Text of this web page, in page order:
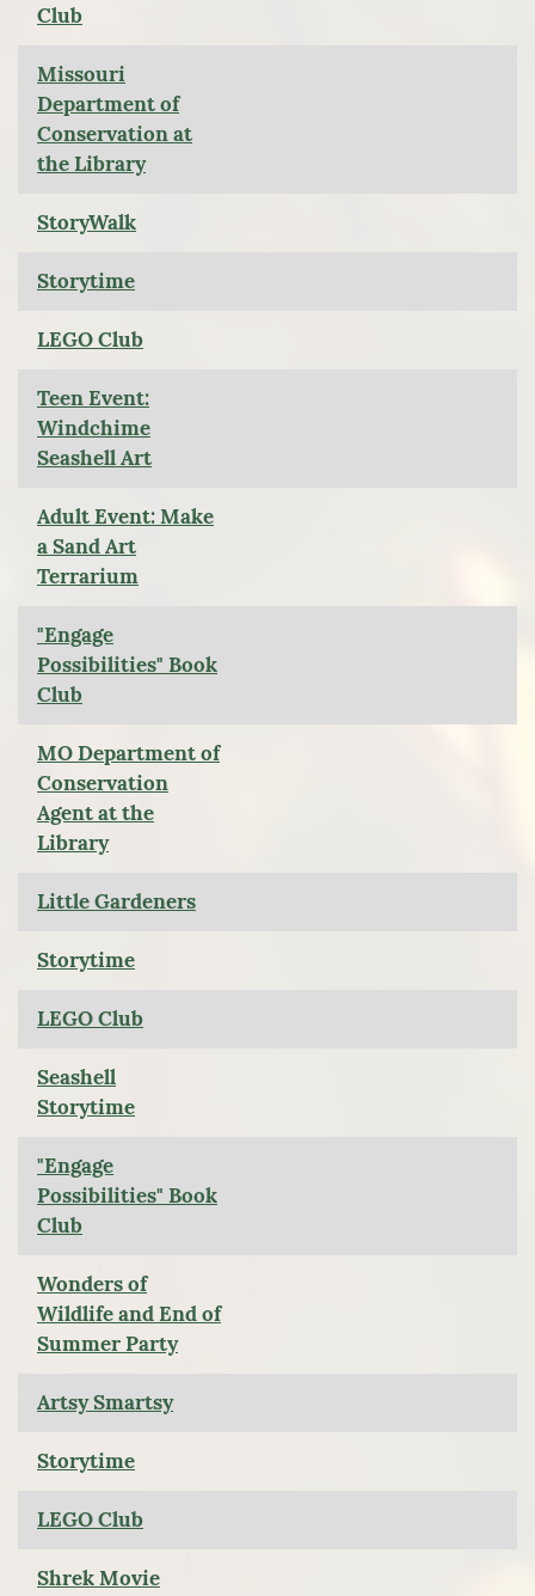
Club
Missouri
Department of
Conservation at
the Library
StoryWalk
Storytime
LEGO Club
Teen Event:
Windchime
Seashell Art
Adult Event: Make
a Sand Art
Terrarium
"Engage
Possibilities" Book
Club
MO Department of
Conservation
Agent at the
Library
Little Gardeners
Storytime
LEGO Club
Seashell
Storytime
"Engage
Possibilities" Book
Club
Wonders of
Wildlife and End of
Summer Party
Artsy Smartsy
Storytime
LEGO Club
Shrek Movie